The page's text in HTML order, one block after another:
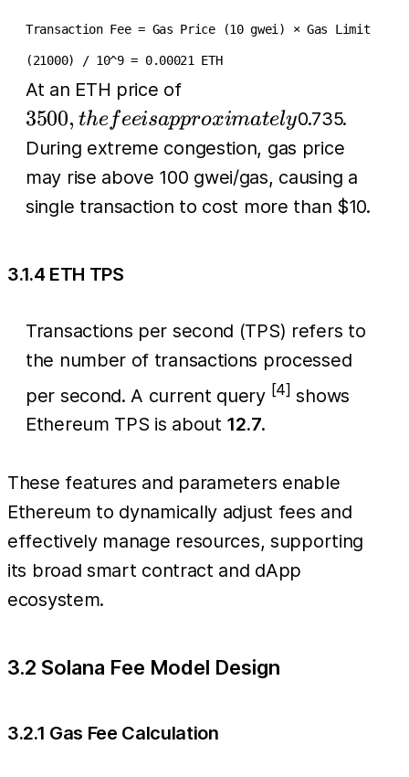
Transaction Fee = Gas Price (10 gwei) × Gas Limit
(21000) / 10^9 = 0.00021 ETH
At an ETH price of3500, the fee is
approximately
3500, thefeeisapproximately0.735.
During extreme congestion, gas price
may rise above 100 gwei/gas, causing a
single transaction to cost more than $10.
3.1.4 ETH TPS
Transactions per second (TPS) refers to
the number of transactions processed
per second. A current query [4] shows
Ethereum TPS is about 12.7.
These features and parameters enable
Ethereum to dynamically adjust fees and
effectively manage resources, supporting
its broad smart contract and dApp
ecosystem.
3.2 Solana Fee Model Design
3.2.1 Gas Fee Calculation